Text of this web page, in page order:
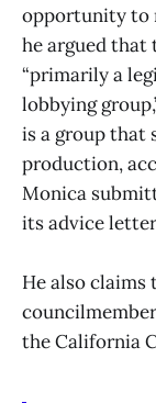
opportunity to
he argued that
“primarily a
lobbying
is a group that
production,
Monica
its advice
He also claims
the California